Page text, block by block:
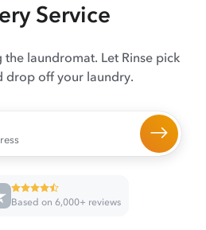
Service
laundromat. Let Rinse pick
drop off your laundry.
Based on 6,000+ reviews